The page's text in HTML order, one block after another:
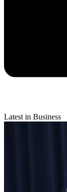
Latest in Business